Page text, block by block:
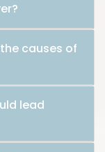
causes of
lead